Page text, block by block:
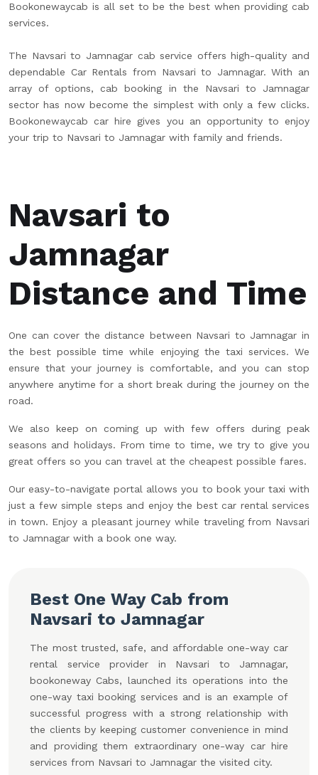
Bookonewaycab is all set to be the best when providing cab
services.
The Navsari to Jamnagar cab service offers high-quality and
dependable Car Rentals from Navsari to Jamnagar. With an
array of options, cab booking in the Navsari to Jamnagar
sector has now become the simplest with only a few clicks.
Bookonewaycab car hire gives you an opportunity to enjoy
your trip to Navsari to Jamnagar with family and friends.
Navsari to
Jamnagar
Distance and Time
One can cover the distance between Navsari to Jamnagar in
the best possible time while enjoying the taxi services. We
ensure that your journey is comfortable, and you can stop
anywhere anytime for a short break during the journey on the
road.
We also keep on coming up with few offers during peak
seasons and holidays. From time to time, we try to give you
great offers so you can travel at the cheapest possible fares.
Our easy-to-navigate portal allows you to book your taxi with
just a few simple steps and enjoy the best car rental services
in town. Enjoy a pleasant journey while traveling from Navsari
to Jamnagar with a book one way.
Best One Way Cab from
Navsari to Jamnagar
The most trusted, safe, and affordable one-way car
rental service provider in Navsari to Jamnagar,
bookoneway Cabs, launched its operations into the
one-way taxi booking services and is an example of
successful progress with a strong relationship with
the clients by keeping customer convenience in mind
and providing them extraordinary one-way car hire
services from Navsari to Jamnagar the visited city.